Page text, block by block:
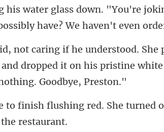
"You're
dropped it on his pristine
ushing red. She turned